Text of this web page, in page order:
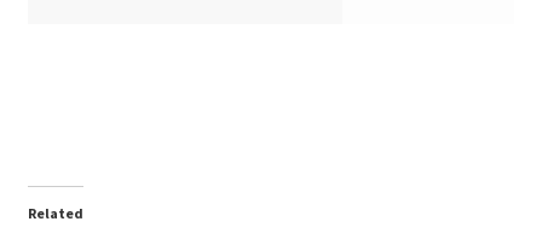
Related